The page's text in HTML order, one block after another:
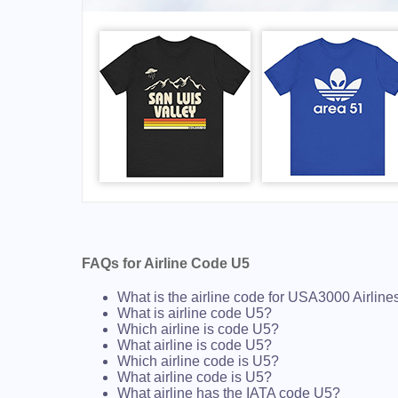
FAQs for Airline Code U5
What is the airline code for USA3000
What is airline code U5?
Which airline is code U5?
What airline is code U5?
Which airline code is U5?
What airline code is U5?
What airline has the IATA code U5?